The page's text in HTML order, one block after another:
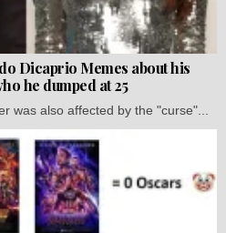
Dicaprio Memes about his
he dumped at 25
was also affected by the "curse"...